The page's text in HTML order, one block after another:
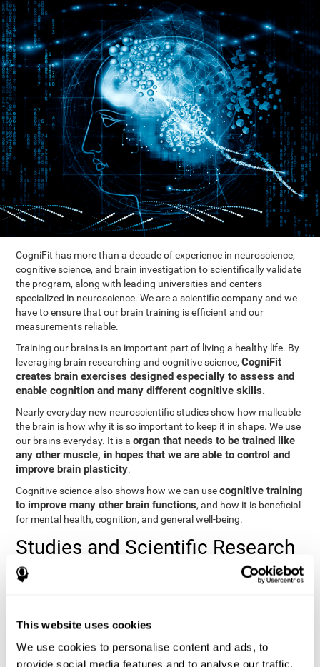
This website uses cookies
We use cookies to personalise content and ads, to
provide social media features and to analyse our traffic.
CogniFit has more than a decade of experience in neuroscience,
cognitive science, and brain investigation to scientifically validate
the program, along with leading universities and centers
specialized in neuroscience. We are a scientific company and we
have to ensure that our brain training is efficient and our
measurements reliable.
Training our brains is an important part of living a healthy life. By
leveraging brain researching and cognitive science,CogniFit
creates brain exercises designed especially to assess and
enable cognition and many different cognitive skills.
Nearly everyday new neuroscientific studies show how malleable
the brain is how why it is so important to keep it in shape. We use
our brains everyday. It is aorgan that needs to be trained like
any other muscle, in hopes that we are able to control and
improve brain plasticity.
Cognitive science also shows how we can usecognitive training
to improve many other brain functions, and how it is beneficial
for mental health, cognition, and general well-being.
Studies and Scientific Research
Below you will find different scientific studies about the brain and
Solving.View
The Processing-Speed Theory of Adult Age Differences in